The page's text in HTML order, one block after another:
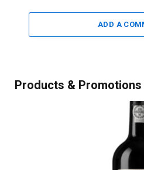
ADD A
Products & Promotions